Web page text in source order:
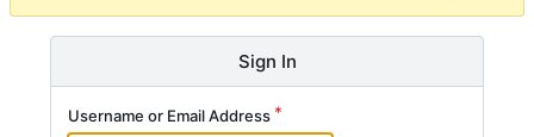
Sign In
Username or Email Address